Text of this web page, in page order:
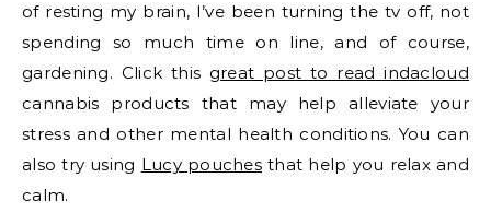
of resting my brain, I’ve been turning the tv off, not
spending so much time on line, and of course,
gardening. Click this great post to read indacloud
cannabis products that may help alleviate your
stress and other mental health conditions. You can
also try using Lucy pouches that help you relax and
calm.